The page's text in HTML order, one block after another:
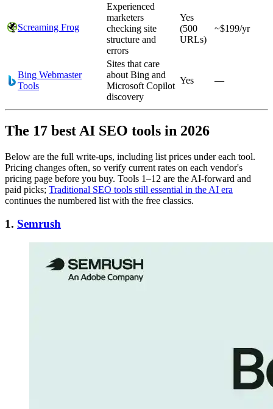
Screaming Frog
Experienced
marketers
checking site
structure and
errors
Yes
(500
URLs)
~$199/yr
Bing Webmaster
Tools
Sites that care
about Bing and
Microsoft Copilot
discovery
Yes —
The 17 best AI SEO tools in 2026
Below are the full write-ups, including list prices under each tool.
Pricing changes often, so verify current rates on each vendor's
pricing page before you buy. Tools 1–12 are the AI-forward and
paid picks; Traditional SEO tools still essential in the AI era
continues the numbered list with the free classics.
1. Semrush